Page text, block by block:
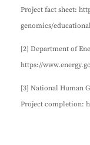
Project fact sheet:
genomics/
[2] Department of
https://
[3] National Human
Project completion: